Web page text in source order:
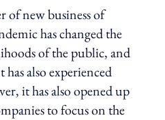
of new business of
has changed the
of the public, and
also experienced
it has also opened up
to focus on the